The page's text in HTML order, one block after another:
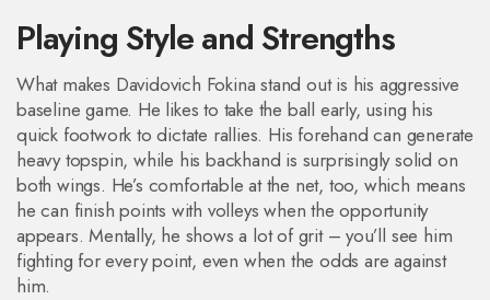
Playing Style and Strengths
What makes Davidovich Fokina stand out is his aggressive
baseline game. He likes to take the ball early, using his
quick footwork to dictate rallies. His forehand can generate
heavy topspin, while his backhand is surprisingly solid on
both wings. He’s comfortable at the net, too, which means
he can finish points with volleys when the opportunity
appears. Mentally, he shows a lot of grit – you’ll see him
fighting for every point, even when the odds are against
him.